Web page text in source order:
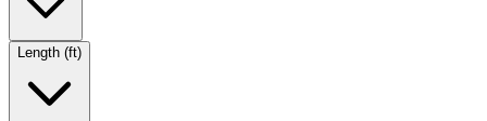
Length (ft)